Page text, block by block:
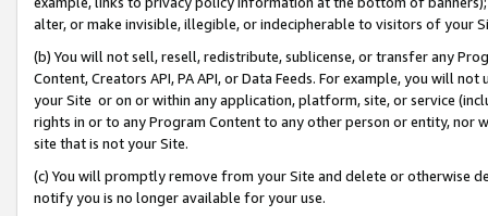
alter, or make invisible, illegible, or indecipherable to visitors of your
(b) You will not sell, resell, redistribute, sublicense, or transfer any
Content, Creators API, PA API, or Data Feeds. For example, you will
your Site or on or within any application, platform, site, or service
rights in or to any Program Content to any other person or entity, nor
site that is not your Site.
(c) You will promptly remove from your Site and delete or otherwise
notify you is no longer available for your use.